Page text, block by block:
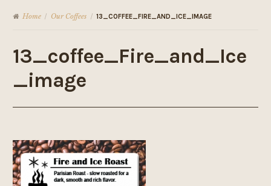
Home / Our Coffees / 13_COFFEE_FIRE_AND_ICE_IMAGE
13_coffee_Fire_and_Ice
_image